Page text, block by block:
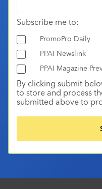
Subscribe me to:
PromoPro Daily
PPAI Newslink
PPAI Magazine
By clicking submit
to store and process
submitted above to